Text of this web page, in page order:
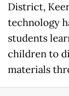
District,
technology
students
children to
materials